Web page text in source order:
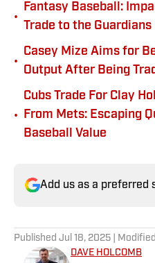
•
Fantasy Baseball:
Trade to the Guardians
•
Casey Mize Aims for
Output After Being
•
Cubs Trade For Clay
From Mets: Escaping
Baseball Value
Add us as a preferred
Published Jul 18, 2025 | Modified
DAVE HOLCOMB